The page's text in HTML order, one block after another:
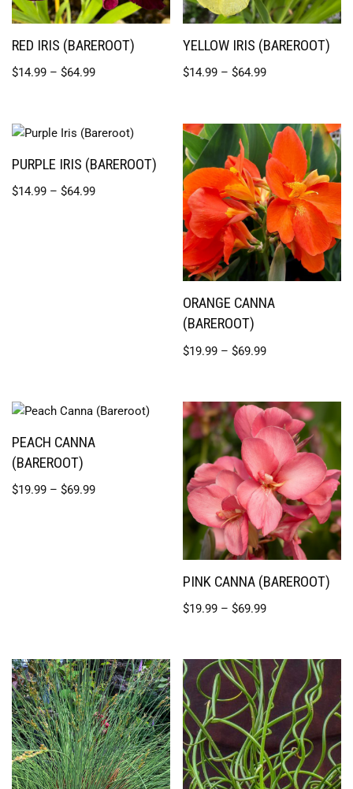
RED IRIS (BAREROOT)
$14.99 – $64.99
YELLOW IRIS (BAREROOT)
$14.99 – $64.99
PURPLE IRIS (BAREROOT)
$14.99 – $64.99
ORANGE CANNA
(BAREROOT)
$19.99 – $69.99
PEACH CANNA
(BAREROOT)
$19.99 – $69.99
PINK CANNA (BAREROOT)
$19.99 – $69.99